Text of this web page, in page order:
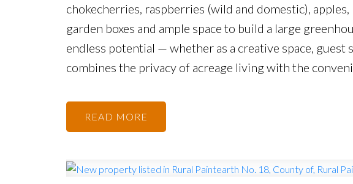
chokecherries, raspberries (wild and domestic),
garden boxes and ample space to build a large
endless potential — whether as a creative space,
combines the privacy of acreage living with the
READ